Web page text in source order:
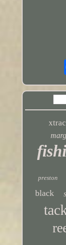
preston
black